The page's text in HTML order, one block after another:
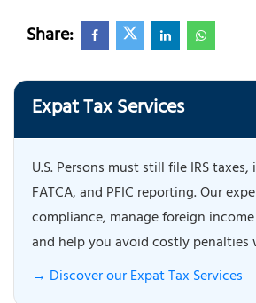
Share:
Expat Tax Services
U.S. Persons must still file IRS
FATCA, and PFIC reporting. Our
compliance, manage foreign
and help you avoid costly penalties
→ Discover our Expat Tax Services